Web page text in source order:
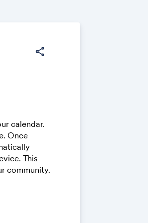
share
calendar.
Once
This
community.